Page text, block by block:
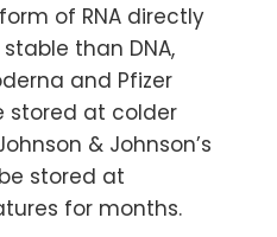
of RNA directly
stable than DNA,
and Pfizer
stored at colder
& Johnson’s
stored at
for months.